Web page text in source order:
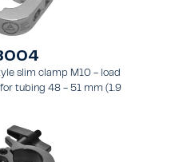
slim clamp M10 - load
tubing 48 - 51 mm (1.9